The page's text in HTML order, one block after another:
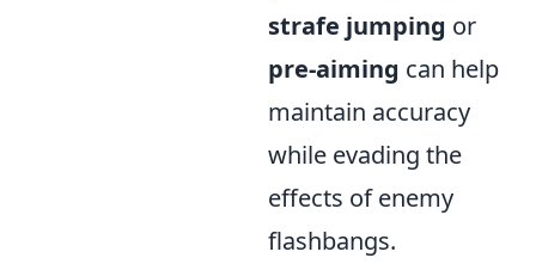
strafe jumping or
pre-aiming can help
maintain accuracy
while evading the
effects of enemy
flashbangs.